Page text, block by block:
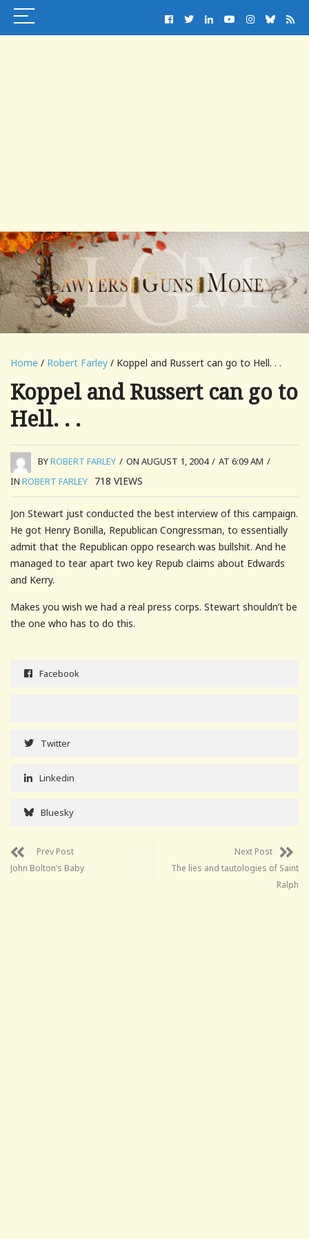
Home / Robert Farley / Koppel and Russert can go to Hell. . .
Koppel and Russert can go to
Hell. . .
BYROBERT FARLEY / ON AUGUST 1, 2004 / AT 6:09 AM /
IN ROBERT FARLEY 718 VIEWS
Jon Stewart just conducted the best interview of this campaign.
He got Henry Bonilla, Republican Congressman, to essentially
admit that the Republican oppo research was bullshit. And he
managed to tear apart two key Repub claims about Edwards
and Kerry.
Makes you wish we had a real press corps. Stewart shouldn’t be
the one who has to do this.
Facebook
Twitter
Linkedin
Bluesky
Prev Post
John Bolton’s Baby
Next Post
The lies and tautologies of Saint
Ralph